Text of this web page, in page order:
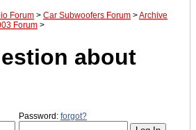
Forum > Car Subwoofers Forum >Archive
Forum >
about
Password: forgot?